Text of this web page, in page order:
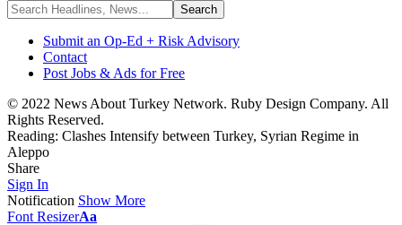
Submit an Op-Ed + Risk Advisory
Contact
Post Jobs & Ads for Free
© 2022 News About Turkey Network. Ruby Design Company. All
Rights Reserved.
Reading: Clashes Intensify between Turkey, Syrian Regime in
Aleppo
Share
Sign In
Notification Show More
Font ResizerAa